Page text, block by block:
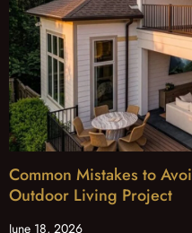
Common Mistakes to
Outdoor Living Project
June 18, 2026